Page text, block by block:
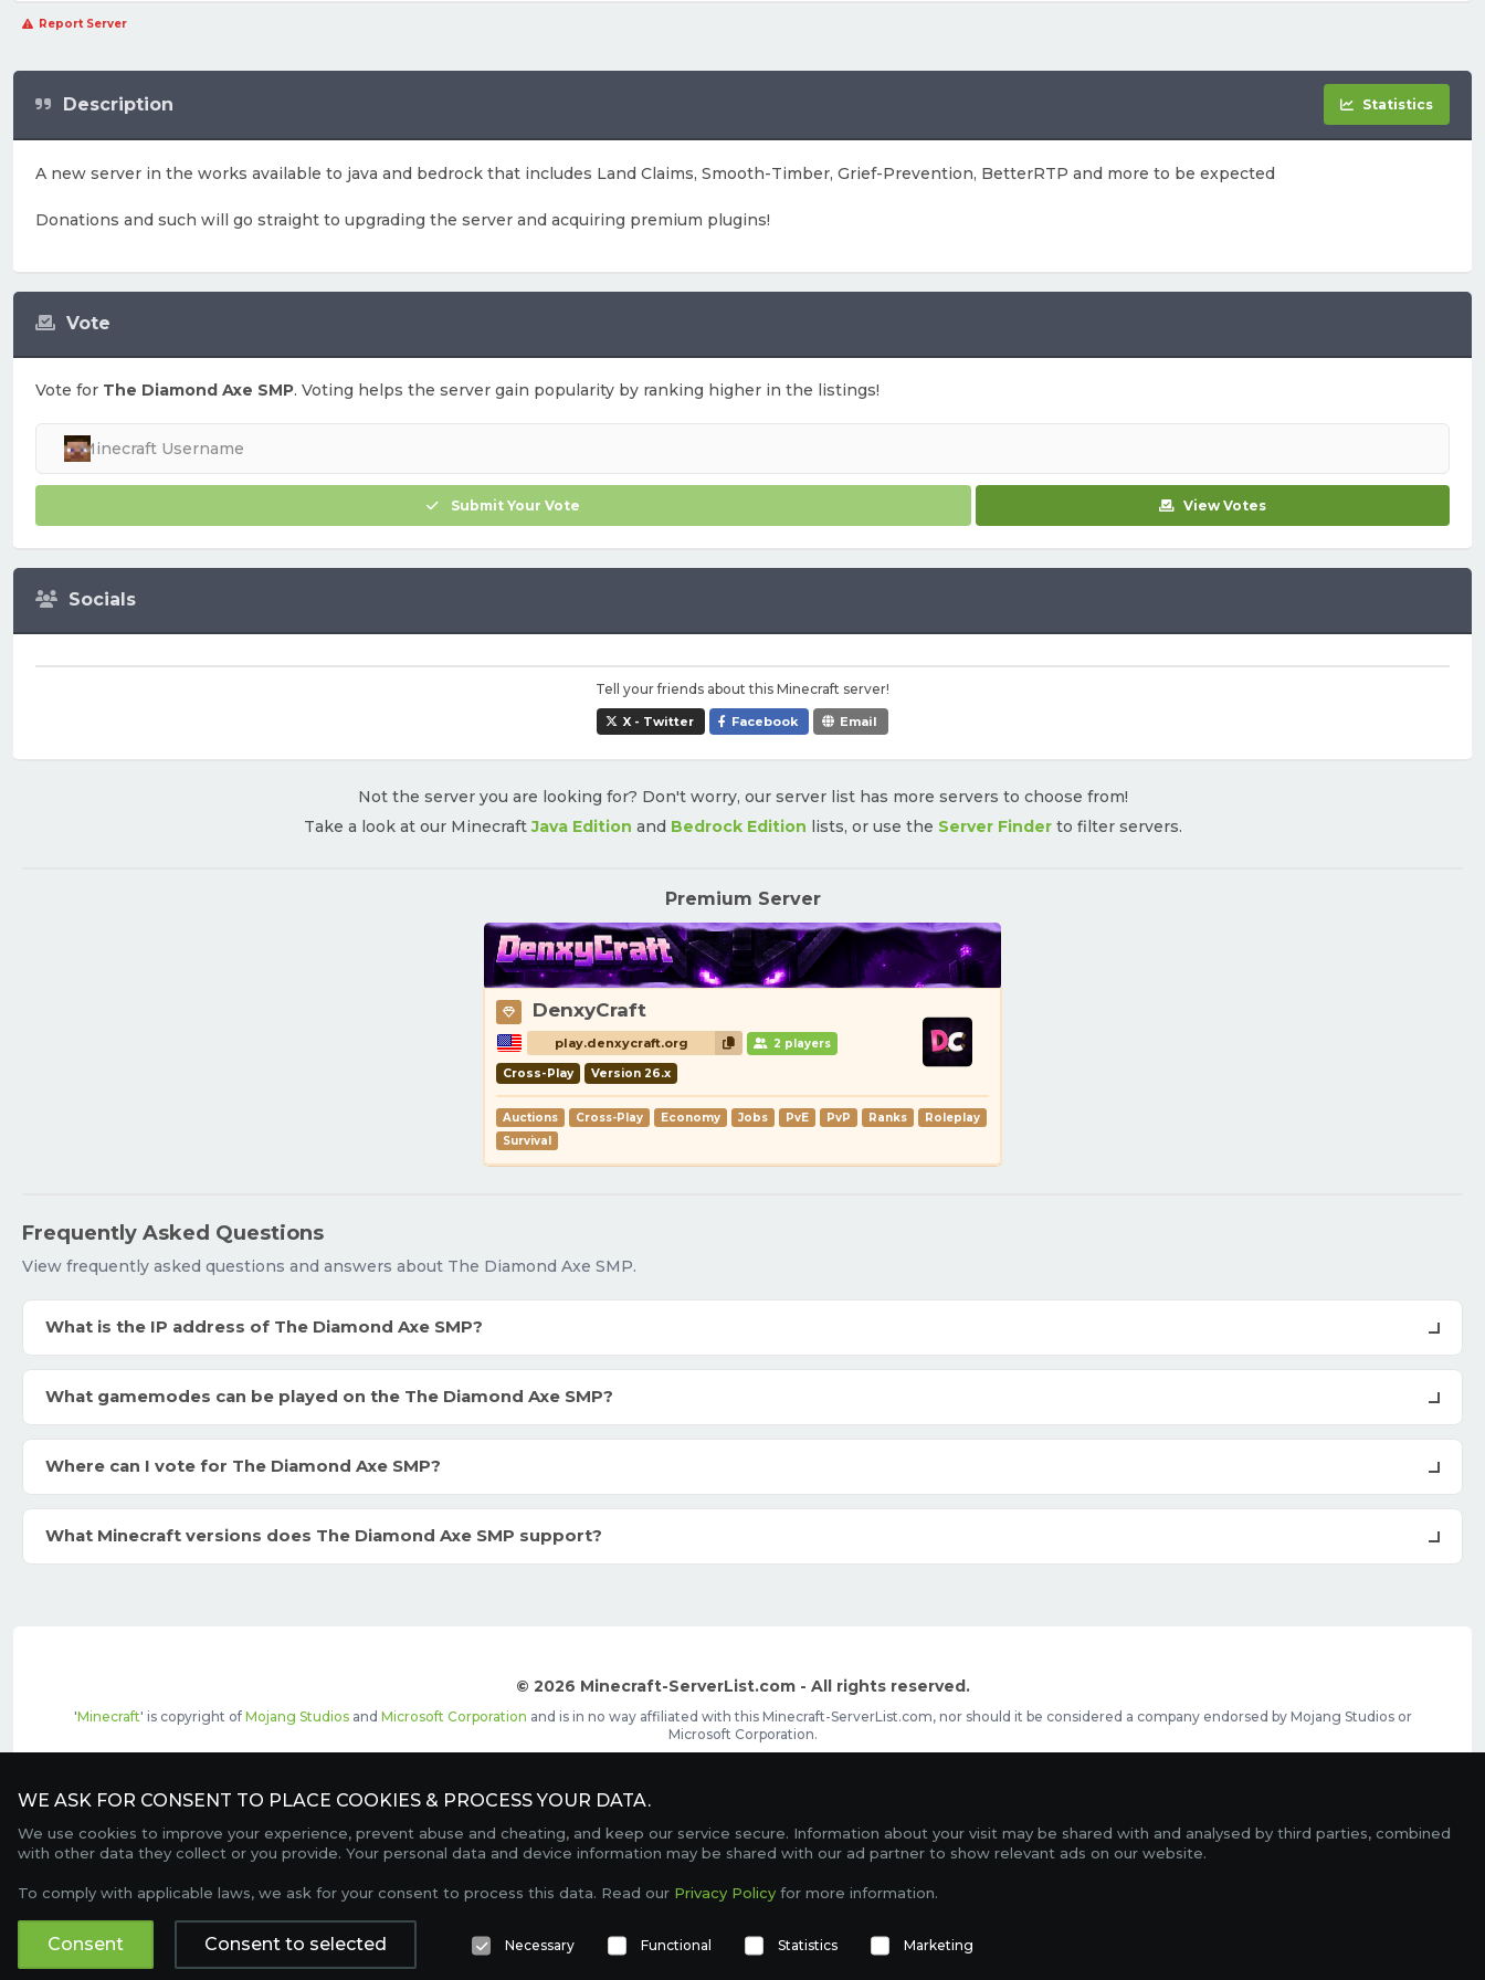
Report Server
Vote
Vote for The Diamond Axe SMP. Voting helps the server gain popularity by ranking higher in the listings!
Submit Your Vote View Votes
Socials
Tell your friends about this Minecraft server!
X - Twitter Facebook Email
Description Statistics
A new server in the works available to java and bedrock that includes Land Claims, Smooth-Timber, Grief-Prevention, BetterRTP and more to be expected
Donations and such will go straight to upgrading the server and acquiring premium plugins!
Not the server you are looking for? Don't worry, our server list has more servers to choose from!
Take a look at our MinecraftJava Edition and Bedrock Edition lists, or use the Server Finderto filter servers.
Premium Server
DenxyCraft
play.denxycraft.org 2 players
Cross-Play Version 26.x
Auctions Cross-Play Economy Jobs PvE PvP Ranks
Roleplay
Survival
Frequently Asked Questions
View frequently asked questions and answers about The Diamond Axe SMP.
What is the IP address of The Diamond Axe SMP?
What gamemodes can be played on the The Diamond Axe SMP?
Where can I vote for The Diamond Axe SMP?
What Minecraft versions does The Diamond Axe SMP support?
© 2026 Minecraft-ServerList.com - All rights reserved.
'Minecraft' is copyright of Mojang Studiosand Microsoft Corporation and is in no way affiliated with this Minecraft-ServerList.com, nor should it be considered a company endorsed by Mojang Studios or
Microsoft Corporation.
Contact Terms of Service
FAQ Partners Service Status OptiFine Downloads
Gamemodes Offline UUID Converter Votifier Tester
WE ASK FOR CONSENT TO PLACE COOKIES & PROCESS YOUR DATA.
We use cookies to improve your experience, prevent abuse and cheating, and keep our service secure. Information about your visit may be shared with and analysed by third parties, combined
with other data they collect or you provide. Your personal data and device information may be shared with our ad partner to show relevant ads on our website.
To comply with applicable laws, we ask for your consent to process this data. Read our Privacy Policy for more information.
Consent Consent to selected Necessary Functional Statistics Marketing